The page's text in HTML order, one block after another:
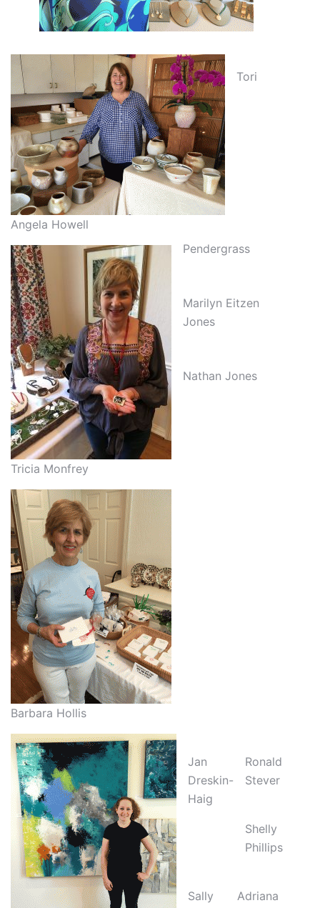
Angela Howell
Tricia Monfrey
Barbara Hollis
Tori
Pendergrass
Jan
Dreskin-
Haig
Ronald
Stever
Shelly
Phillips
Sally
Adriana
Marilyn Eitzen
Jones
Nathan Jones